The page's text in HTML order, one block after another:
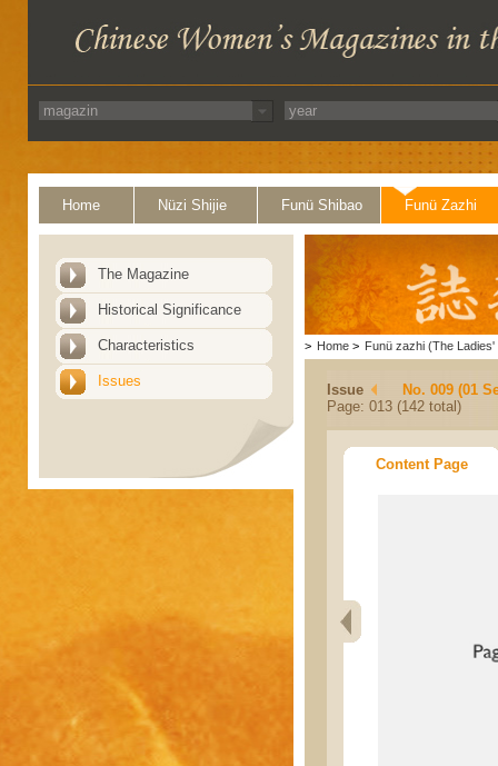
Home Nüzi Shijie Funü Shibao Funü Zazhi
The Magazine
Historical Significance
Characteristics
Issues
> Home > Funü zazhi (The Ladies'
Issue
No. 009 (01
Page: 013 (142 total)
Content Page